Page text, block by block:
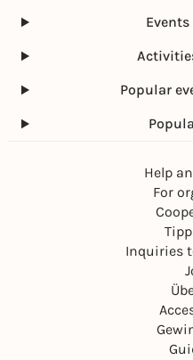
Popular
Help
For
Inquiries